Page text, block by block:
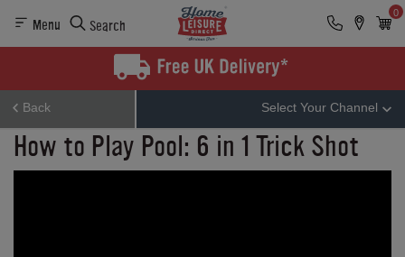
Menu Search
0
Back Select Your Channel
How to Play Pool: 6 in 1 Trick Shot